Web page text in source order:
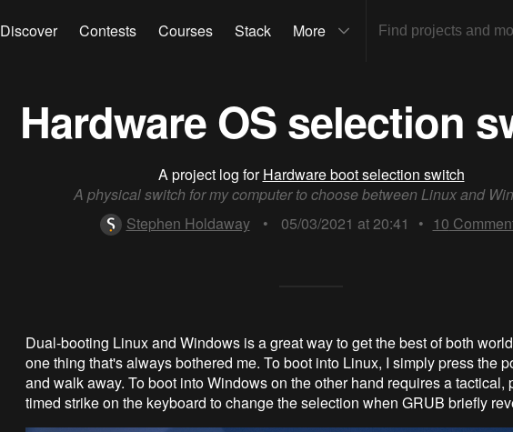
Discover Contests Courses Stack More
Hardware OS selection
A project log forHardware boot selection switch
A physical switch for my computer to choose between Linux and
Stephen Holdaway
• 05/03/2021 at 20:41 • 10
Dual-booting Linux and Windows is a great way to get the best of both
one thing that's always bothered me. To boot into Linux, I simply press the
and walk away. To boot into Windows on the other hand requires a tactical,
timed strike on the keyboard to change the selection when GRUB briefly